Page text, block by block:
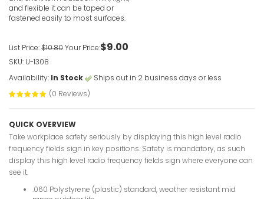
and flexible it can be taped or
fastened easily to most surfaces.
List Price:$10.80Your Price:$9.00
SKU: U-1308
Availability: In Stock
Ships out in 2 business days or less
(0 Reviews)
QUICK OVERVIEW
Take workplace safety seriously by displaying this high level radio
frequency fields sign in key positions. Safety is mandatory, as such
display this high level radio frequency fields sign where everyone can
see it.
.060 Polystyrene (plastic) standard, weather resistant midHelium
Stare